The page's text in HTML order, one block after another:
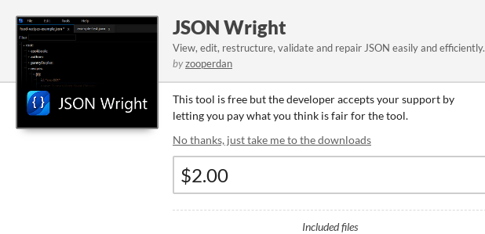
JSON Wright
View, edit, restructure, validate and repair JSON easily and efficiently.
byzooperdan
This tool is free but the developer accepts your support by
letting you pay what you think is fair for the tool.
No thanks, just take me to the downloads
Included files